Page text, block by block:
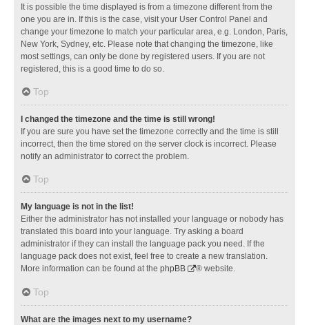
It is possible the time displayed is from a timezone different from the
one you are in. If this is the case, visit your User Control Panel and
change your timezone to match your particular area, e.g. London, Paris,
New York, Sydney, etc. Please note that changing the timezone, like
most settings, can only be done by registered users. If you are not
registered, this is a good time to do so.
Top
I changed the timezone and the time is still wrong!
If you are sure you have set the timezone correctly and the time is still
incorrect, then the time stored on the server clock is incorrect. Please
notify an administrator to correct the problem.
Top
My language is not in the list!
Either the administrator has not installed your language or nobody has
translated this board into your language. Try asking a board
administrator if they can install the language pack you need. If the
language pack does not exist, feel free to create a new translation.
More information can be found at the phpBB ® website.
Top
What are the images next to my username?